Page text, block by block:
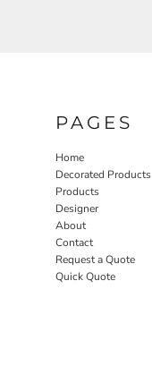
PAGES
Home
Decorated Products
Products
Designer
About
Contact
Request a Quote
Quick Quote